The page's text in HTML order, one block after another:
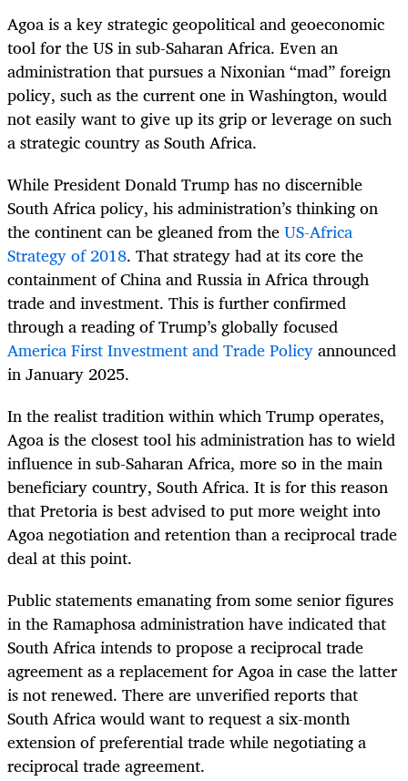
Agoa is a key strategic geopolitical and geoeconomic
tool for the US in sub-Saharan Africa. Even an
administration that pursues a Nixonian “mad” foreign
policy, such as the current one in Washington, would
not easily want to give up its grip or leverage on such
a strategic country as South Africa.
While President Donald Trump has no discernible
South Africa policy, his administration’s thinking on
the continent can be gleaned from theUS-Africa
Strategy of 2018. That strategy had at its core the
containment of China and Russia in Africa through
trade and investment. This is further confirmed
through a reading of Trump’s globally focused
America First Investment and Trade Policyannounced
in January 2025.
In the realist tradition within which Trump operates,
Agoa is the closest tool his administration has to wield
influence in sub-Saharan Africa, more so in the main
beneficiary country, South Africa. It is for this reason
that Pretoria is best advised to put more weight into
Agoa negotiation and retention than a reciprocal trade
deal at this point.
Public statements emanating from some senior figures
in the Ramaphosa administration have indicated that
South Africa intends to propose a reciprocal trade
agreement as a replacement for Agoa in case the latter
is not renewed. There are unverified reports that
South Africa would want to request a six-month
extension of preferential trade while negotiating a
reciprocal trade agreement.